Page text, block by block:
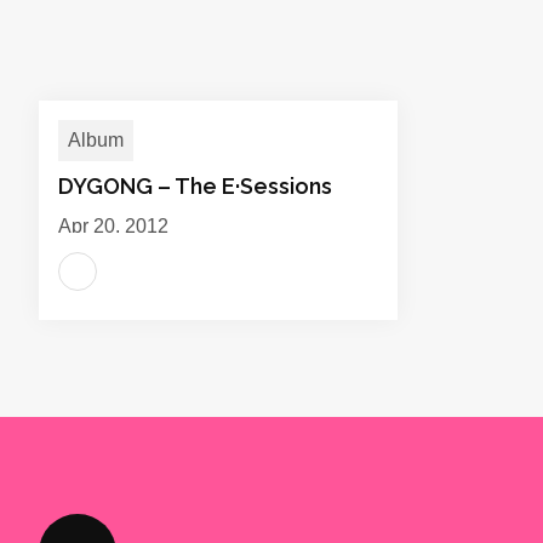
Album
DYGONG – The E·Sessions
Apr 20, 2012